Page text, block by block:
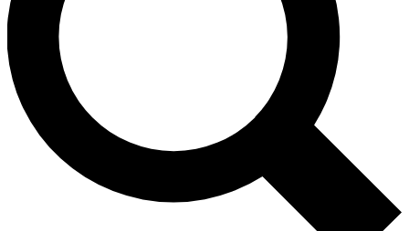
Contact me with news and offers from other Future
brands
By submitting your information you agree to the andPrivacy
Policy
and are aged 16 or over.